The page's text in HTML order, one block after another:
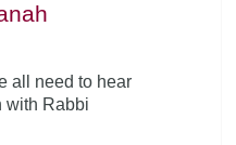
all need to hear
with Rabbi